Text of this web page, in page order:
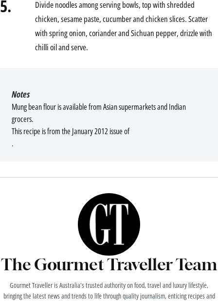
5.
Divide noodles among serving bowls, top with shredded
chicken, sesame paste, cucumber and chicken slices. Scatter
with spring onion, coriander and Sichuan pepper, drizzle with
chilli oil and serve.
Mung bean flour is available from Asian supermarkets and Indian
grocers.
This recipe is from the January 2012 issue of
.
Notes
The Gourmet Traveller Team
Gourmet Traveller is Australia’s trusted authority on food, travel and luxury lifestyle,
bringing the latest news and trends to life through quality journalism, enticing recipes and